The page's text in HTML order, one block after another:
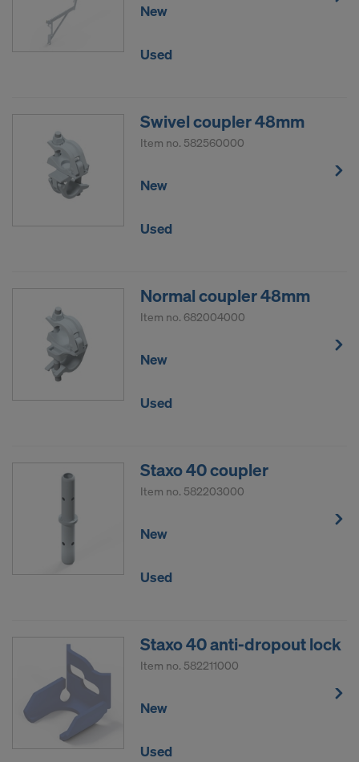
New
Used
Swivel coupler 48mm
Item no. 582560000
New
Used
Normal coupler 48mm
Item no. 682004000
New
Used
Staxo 40 coupler
Item no. 582203000
New
Used
Staxo 40 anti-dropout lock
Item no. 582211000
New
Used